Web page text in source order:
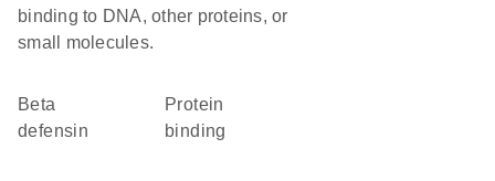
binding to DNA, other proteins, or
small molecules.
Beta
defensin
protein
binding